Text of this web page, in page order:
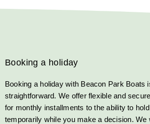
Booking a holiday
Booking a holiday with Beacon Park Boats
straightforward. We offer flexible and
for monthly installments to the ability to
temporarily while you make a decision. We